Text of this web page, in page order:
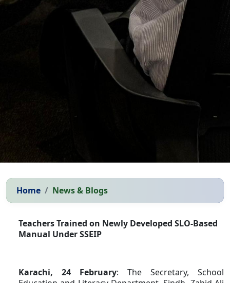
Home News & Blogs
Teachers Trained on Newly Developed SLO-Based
Manual Under SSEIP
Karachi, 24 February: The Secretary, School